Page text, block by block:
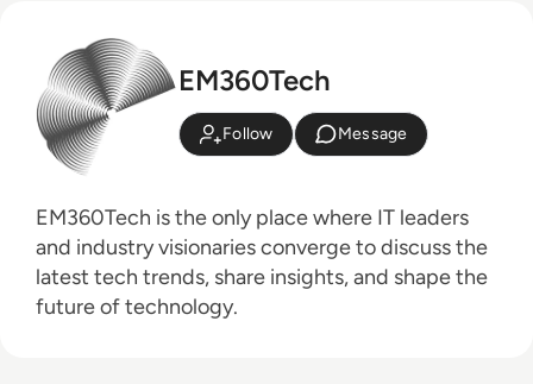
EM360Tech
Follow Message
EM360Tech is the only place where IT leaders
and industry visionaries converge to discuss the
latest tech trends, share insights, and shape the
future of technology.